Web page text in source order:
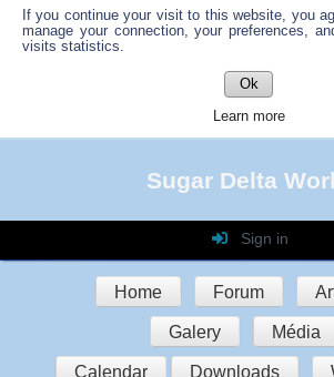
If you continue your visit to this website, you
manage your connection, your preferences,
visits statistics.
Ok
Learn more
Sugar Delta
Sign in
Login
Password
Auto connect
Home Forum
Galery Média
Calendar Downloads